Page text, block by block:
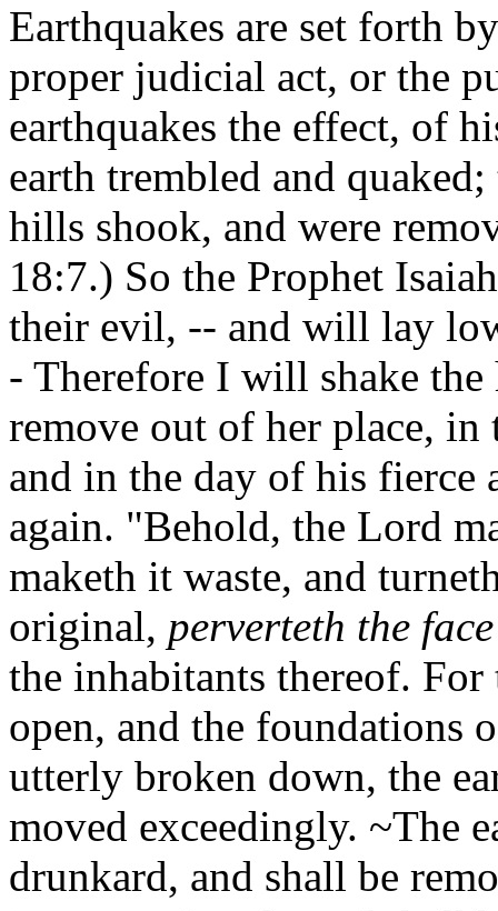
Earthquakes are set forth
proper judicial act, or the
earthquakes the effect, of
earth trembled and
hills shook, and were
18:7.) So the Prophet
their evil, -- and will lay
- Therefore I will shake the
remove out of her place,
and in the day of his fierce
again. "Behold, the Lord
maketh it waste, and
original, perverteth the
the inhabitants thereof.
open, and the foundations
utterly broken down, the
moved exceedingly. ~The
drunkard, and shall be